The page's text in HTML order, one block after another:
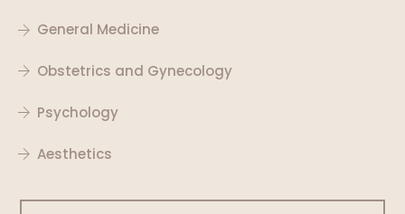
General Medicine
Obstetrics and Gynecology
Psychology
Aesthetics